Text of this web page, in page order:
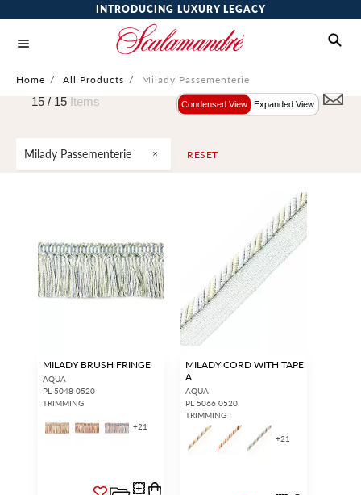
INTRODUCING LUXURY LEGACY
Home / All Products / Milady Passementerie
Milady Passementerie RESET
15 / 15 Items Condensed View Expanded View
MILADY BRUSH FRINGE
AQUA
PL 5048 0520
TRIMMING
+21
MILADY CORD WITH TAPE
A
AQUA
PL 5066 0520
TRIMMING
+21